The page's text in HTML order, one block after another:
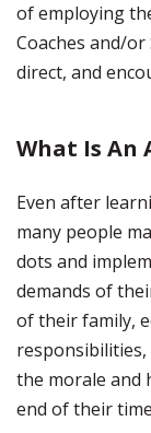
of employing
Coaches and/
direct, and
What Is An
Even after
many people
dots and
demands of
of their family,
the morale and
end of their